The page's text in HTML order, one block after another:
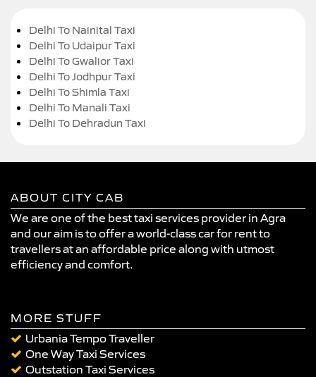
Delhi To Nainital Taxi
Delhi To Udaipur Taxi
Delhi To Gwalior Taxi
Delhi To Jodhpur Taxi
Delhi To Shimla Taxi
Delhi To Manali Taxi
Delhi To Dehradun Taxi
ABOUT CITY CAB
We are one of the best taxi services provider in Agra
and our aim is to offer a world-class car for rent to
travellers at an affordable price along with utmost
efficiency and comfort.
MORE STUFF
Urbania Tempo Traveller
One Way Taxi Services
Outstation Taxi Services